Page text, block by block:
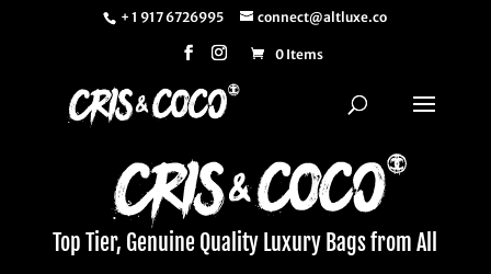
+ 1 917 6726995 connect@altluxe.co
0 Items
Top Tier, Genuine Quality Luxury Bags from All